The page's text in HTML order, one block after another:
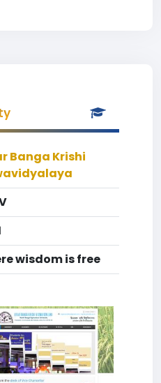
Banga Krishi
wisdom is free